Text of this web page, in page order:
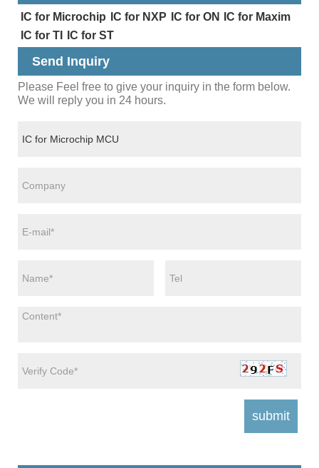
IC for Microchip IC for NXP IC for ON
IC for Maxim
IC for TI
IC for ST
Send Inquiry
Please Feel free to give your inquiry in the form below.
We will reply you in 24 hours.